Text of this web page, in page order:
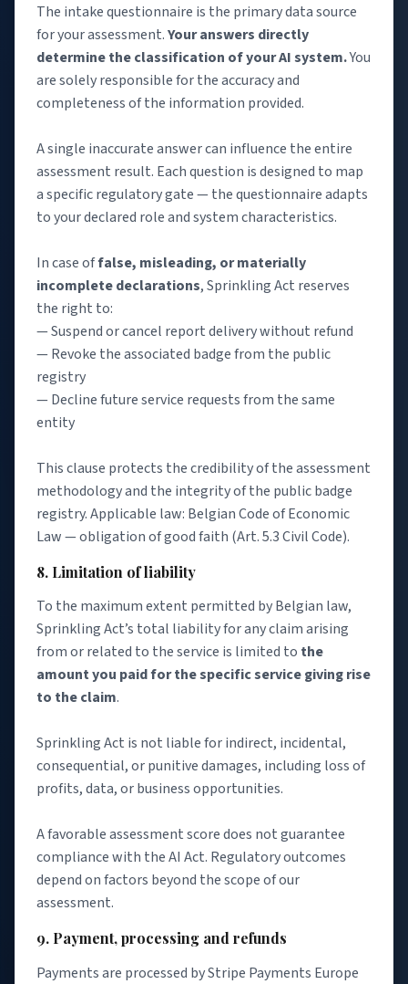
The intake questionnaire is the primary data source
for your assessment.Your answers directly
determine the classification of your AI system.You
are solely responsible for the accuracy and
completeness of the information provided.
A single inaccurate answer can influence the entire
assessment result. Each question is designed to map
a specific regulatory gate — the questionnaire adapts
to your declared role and system characteristics.
In case offalse, misleading, or materially
incomplete declarations, Sprinkling Act reserves
the right to:
— Suspend or cancel report delivery without refund
— Revoke the associated badge from the public
registry
— Decline future service requests from the same
entity
This clause protects the credibility of the assessment
methodology and the integrity of the public badge
registry. Applicable law: Belgian Code of Economic
Law — obligation of good faith (Art. 5.3 Civil Code).
8. Limitation of liability
To the maximum extent permitted by Belgian law,
Sprinkling Act’s total liability for any claim arising
from or related to the service is limited to the
amount you paid for the specific service giving rise
to the claim.
Sprinkling Act is not liable for indirect, incidental,
consequential, or punitive damages, including loss of
profits, data, or business opportunities.
A favorable assessment score does not guarantee
compliance with the AI Act. Regulatory outcomes
depend on factors beyond the scope of our
assessment.
9. Payment, processing and refunds
Payments are processed by Stripe Payments Europe